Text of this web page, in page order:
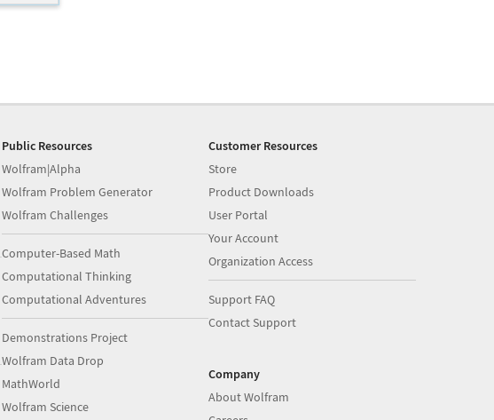
Public Resources
Wolfram|Alpha
Wolfram Problem Generator
Wolfram Challenges
Computer-Based Math
Computational Thinking
Computational Adventures
Demonstrations Project
Wolfram Data Drop
MathWorld
Wolfram Science
Customer Resources
Store
Product Downloads
User Portal
Your Account
Organization Access
Support FAQ
Contact Support
Company
About Wolfram